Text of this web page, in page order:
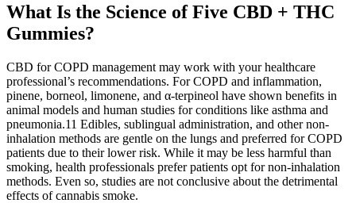
What Is the Science of Five CBD + THC
Gummies?
CBD for COPD management may work with your healthcare
professional’s recommendations. For COPD and inflammation,
pinene, borneol, limonene, and α-terpineol have shown benefits in
animal models and human studies for conditions like asthma and
pneumonia.11 Edibles, sublingual administration, and other non-
inhalation methods are gentle on the lungs and preferred for COPD
patients due to their lower risk. While it may be less harmful than
smoking, health professionals prefer patients opt for non-inhalation
methods. Even so, studies are not conclusive about the detrimental
effects of cannabis smoke.